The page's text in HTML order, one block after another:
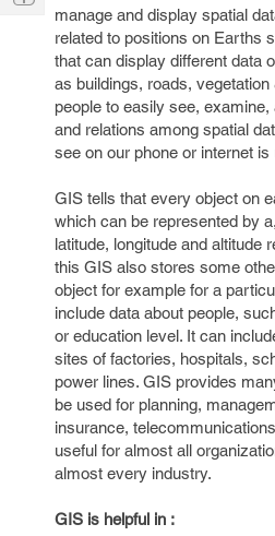
manage and display spatial
related to positions on Earths
that can display different data
as buildings, roads,
people to easily see,
and relations among spatial
see on our phone or internet
GIS tells that every object on
which can be represented by
latitude, longitude and altitude
this GIS also stores some
object for example for a
include data about people,
or education level. It can
sites of factories, hospitals,
power lines. GIS provides
be used for planning,
insurance,
useful for almost all
almost every industry.
GIS is helpful in :